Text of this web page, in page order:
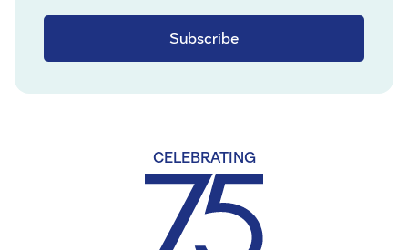
Subscribe
CELEBRATING